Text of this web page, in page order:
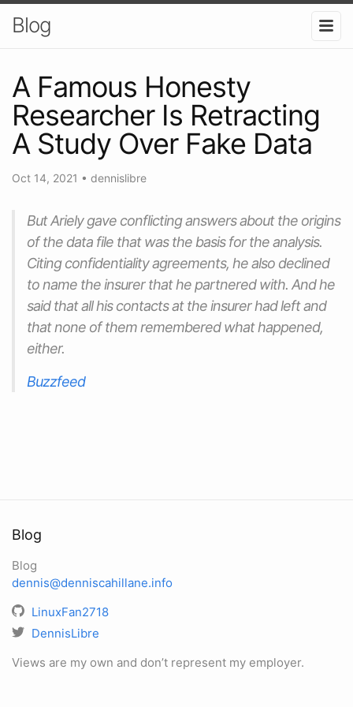
Blog
A Famous Honesty
Researcher Is Retracting
A Study Over Fake Data
Oct 14, 2021 • dennislibre
But Ariely gave conflicting answers about the origins
of the data file that was the basis for the analysis.
Citing confidentiality agreements, he also declined
to name the insurer that he partnered with. And he
said that all his contacts at the insurer had left and
that none of them remembered what happened,
either.
Buzzfeed
Blog
Blog
dennis@denniscahillane.info
LinuxFan2718
DennisLibre
Views are my own and don’t represent my employer.